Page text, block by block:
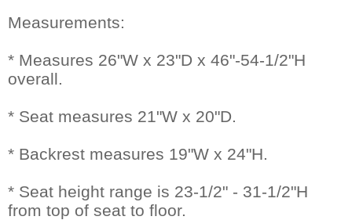
Measurements:
* Measures 26"W x 23"D x 46"-54-1/2"H
overall.
* Seat measures 21"W x 20"D.
* Backrest measures 19"W x 24"H.
* Seat height range is 23-1/2" - 31-1/2"H
from top of seat to floor.